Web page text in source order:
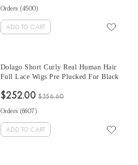
Orders (4500)
ADD TO CART
Dolago Short Curly Real Human Hair
Full Lace Wigs Pre Plucked For Black
Lace Wigs With Baby Hair For Sale High
Wigs Pre Bleached Online
$252.00 $356.60
Orders (6607 )
ADD TO CART